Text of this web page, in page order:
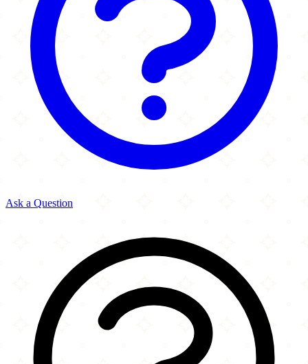
Ask a Question